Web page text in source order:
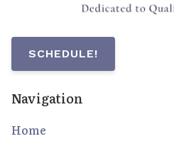
SCHEDULE!
Navigation
Home